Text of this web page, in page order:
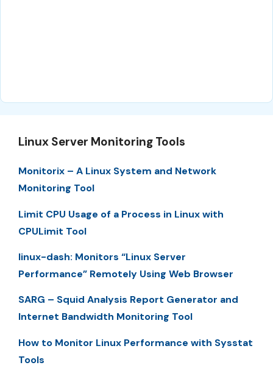
Linux Server Monitoring Tools
Monitorix – A Linux System and Network
Monitoring Tool
Limit CPU Usage of a Process in Linux with
CPULimit Tool
linux-dash: Monitors “Linux Server
Performance” Remotely Using Web Browser
SARG – Squid Analysis Report Generator and
Internet Bandwidth Monitoring Tool
How to Monitor Linux Performance with Sysstat
Tools